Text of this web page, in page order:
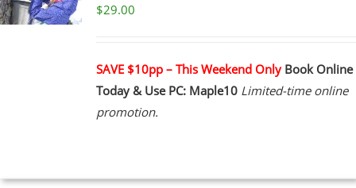
$29.00
SAVE $10pp – This Weekend Only Book Online
Today & Use PC: Maple10 Limited-time online
promotion.